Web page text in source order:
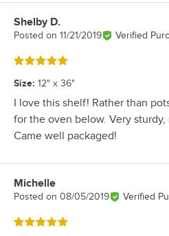
Review by
Shelby D.
Posted on 11/21/2019 Verified
Rated 5 out of 5 stars
Size: 12" x 36"
I love this shelf! Rather than
for the oven below. Very
Came well packaged!
Review by
Michelle
Posted on 08/05/2019 Verified
Rated 5 out of 5 stars